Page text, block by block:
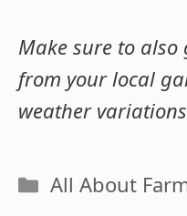
Make sure to
from your local
weather
Categories
All About